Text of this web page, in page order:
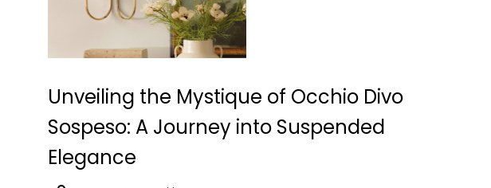
Unveiling the Mystique of Occhio Divo
Sospeso: A Journey into Suspended
Elegance